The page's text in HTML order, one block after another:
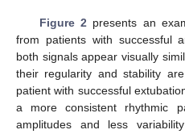
Figure 2 presents an
from patients with successful
both signals appear visually
their regularity and stability
patient with successful
a more consistent rhythmic
amplitudes and less